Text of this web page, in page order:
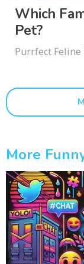
Which
Pet?
Purrfect Feline
More